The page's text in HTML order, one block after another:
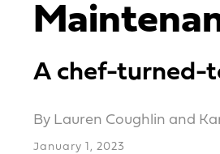
A chef-turned-
By Lauren Coughlin and
January 1, 2023